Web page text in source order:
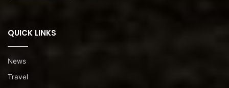
QUICK LINKS
News
Travel